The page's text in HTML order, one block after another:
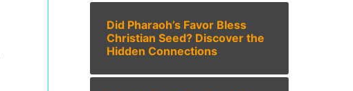
Did Pharaoh’s Favor Bless
Christian Seed? Discover the
Hidden Connections